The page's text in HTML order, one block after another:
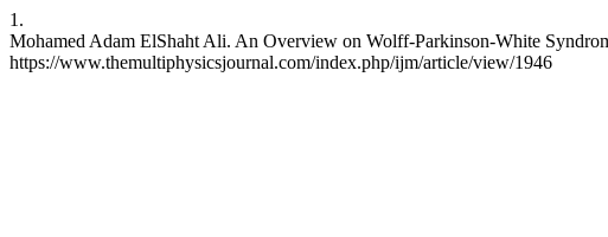
1.
Mohamed Adam ElShaht Ali. An Overview on Wolff-Parkinson-White
https://www.themultiphysicsjournal.com/index.php/ijm/article/view/1946